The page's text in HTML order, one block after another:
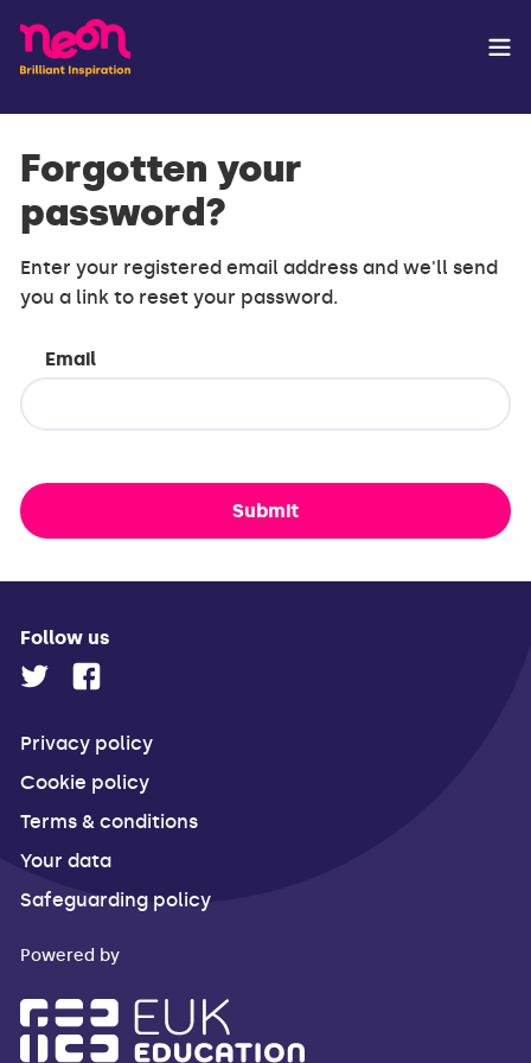
Forgotten your
password?
Enter your registered email address and we'll send
you a link to reset your password.
Email
Submit
Follow us
Privacy policy
Cookie policy
Terms & conditions
Your data
Safeguarding policy
Powered by